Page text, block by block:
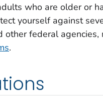
who are older or
yourself against
federal agencies,
.